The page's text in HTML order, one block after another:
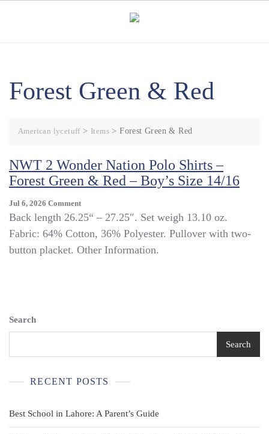
Forest Green & Red
American lycetuff> Items >Forest Green & Red
NWT 2 Wonder Nation Polo Shirts –
Forest Green & Red – Boy’s Size 14/16
Jul 6, 2026 CommentOn
NWT
Wonder
Nation
Red
Boy’s
14/16
Back length 26.25“ – 27.25″. Set weigh 13.10 oz.
Fabric: 64% Cotton, 36% Polyester. Pullover with two-
button placket. Other Information.
Search
Search
RECENT POSTS
Best School in Lahore: A Parent’s Guide